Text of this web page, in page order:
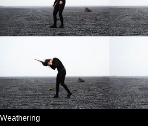
Weathering